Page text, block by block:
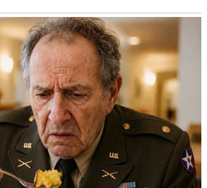
imagined Mark with someone more…
in-law Alice had whispered to her friend at
realizing I was around the corner. “But
me was an act of defiance rather